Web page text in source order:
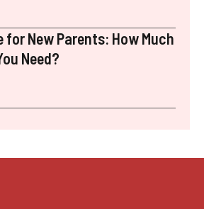
New Parents: How Much
Need?